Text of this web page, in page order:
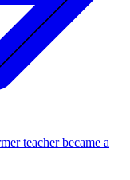
teacher became a